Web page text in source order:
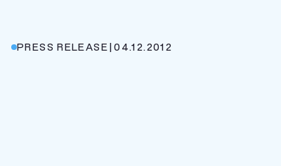
PRESS RELEASE|04.12.2012